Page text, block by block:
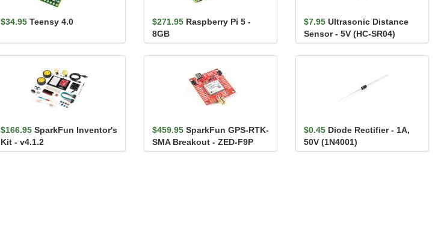
$34.95 Teensy 4.0 $271.95 Raspberry Pi 5 -
8GB
$7.95 Ultrasonic Distance
Sensor - 5V (HC-SR04)
$166.95 SparkFun Inventor's
Kit - v4.1.2
$459.95 SparkFun GPS-RTK-
SMA Breakout - ZED-F9P
(Qwiic)
$0.45 Diode Rectifier - 1A,
50V (1N4001)